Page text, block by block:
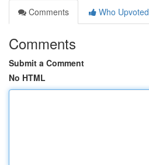
Comments
Who Upvoted
Comments
Submit a Comment
No HTML